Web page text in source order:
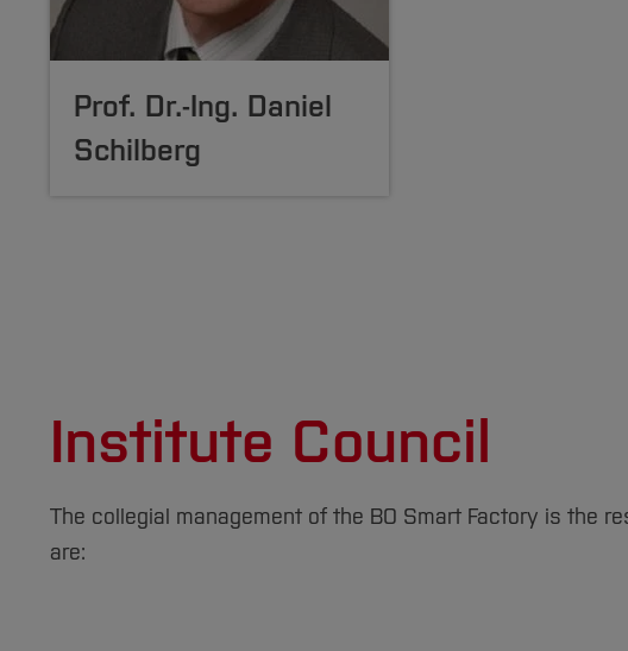
Prof. Dr.-Ing. Daniel
Schilberg
Institute Council
The collegial management of the BO Smart Factory is the
are: